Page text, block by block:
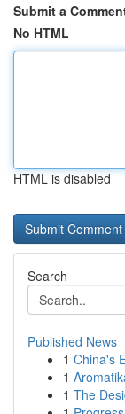
Submit a
No HTML
HTML is disabled
Search
Published News
1 China's
1
1 The